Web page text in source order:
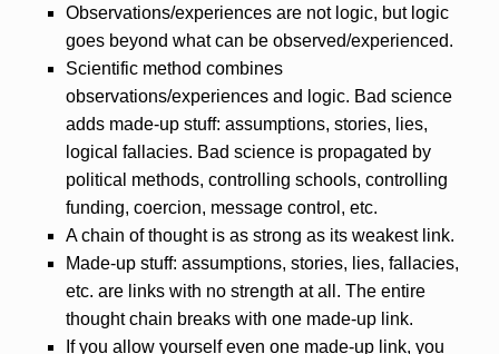
Observations/experiences are not logic, but logic
goes beyond what can be observed/experienced.
Scientific method combines
observations/experiences and logic. Bad science
adds made-up stuff: assumptions, stories, lies,
logical fallacies. Bad science is propagated by
political methods, controlling schools, controlling
funding, coercion, message control, etc.
A chain of thought is as strong as its weakest link.
Made-up stuff: assumptions, stories, lies, fallacies,
etc. are links with no strength at all. The entire
thought chain breaks with one made-up link.
If you allow yourself even one made-up link, you